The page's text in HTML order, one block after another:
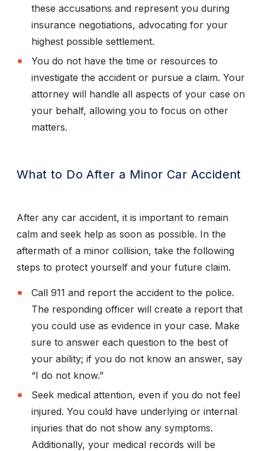
these accusations and represent you during
insurance negotiations, advocating for your
highest possible settlement.
You do not have the time or resources to
investigate the accident or pursue a claim. Your
attorney will handle all aspects of your case on
your behalf, allowing you to focus on other
matters.
What to Do After a Minor Car Accident
After any car accident, it is important to remain
calm and seek help as soon as possible. In the
aftermath of a minor collision, take the following
steps to protect yourself and your future claim.
Call 911 and report the accident to the police.
The responding officer will create a report that
you could use as evidence in your case. Make
sure to answer each question to the best of
your ability; if you do not know an answer, say
“I do not know.”
Seek medical attention, even if you do not feel
injured. You could have underlying or internal
injuries that do not show any symptoms.
Additionally, your medical records will be